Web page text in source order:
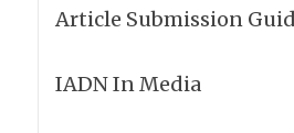
Article Submission
IADN In Media